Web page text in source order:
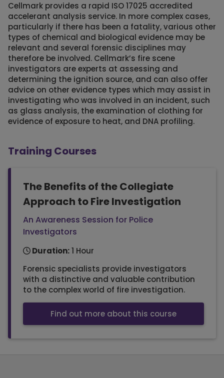
Cellmark provides a rapid ISO 17025 accredited
accelerant analysis service. In more complex cases,
particularly if there has been a fatality, various other
types of chemical and biological evidence may be
relevant and several forensic disciplines may
therefore be involved. Cellmark’s fire scene
investigators are experts at assessing and
determining the ignition source, and can also offer
advice on other evidence types which may assist in
investigating who was involved in an incident, such
as glass analysis, the examination of clothing for
evidence of exposure to heat, and DNA profiling.
Training Courses
The Benefits of the Collegiate
Approach to Fire Investigation
An Awareness Session for Police
Investigators
Duration:1 Hour
Forensic specialists provide investigators
with a distinctive and valuable contribution
to the complex world of fire investigation.
Find out more about this course